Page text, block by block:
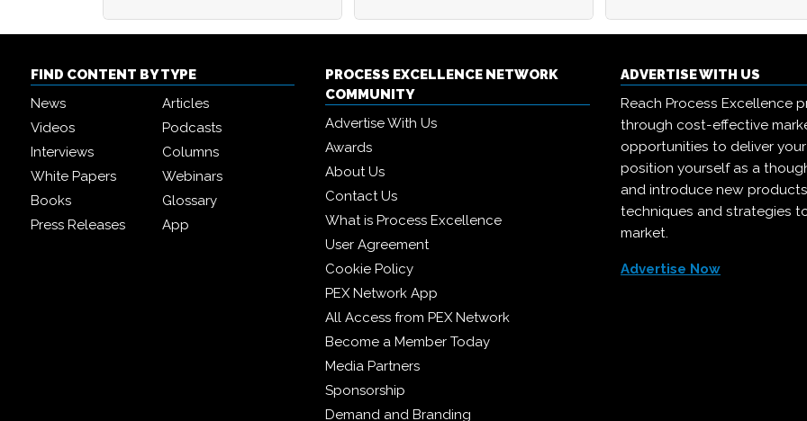
FIND CONTENT BY TYPE
News
Articles
Videos
Podcasts
Interviews
Columns
White Papers
Webinars
Books
Glossary
Press Releases
App
PROCESS EXCELLENCE NETWORK
COMMUNITY
Advertise With Us
Awards
About Us
Contact Us
What is Process Excellence
User Agreement
Cookie Policy
PEX Network App
All Access from PEX Network
Become a Member Today
Media Partners
Sponsorship
Demand and Branding
ADVERTISE WITH US
Reach Process Excellence
through cost-effective
opportunities to deliver your
position yourself as a
and introduce new
techniques and strategies
market.
Advertise Now